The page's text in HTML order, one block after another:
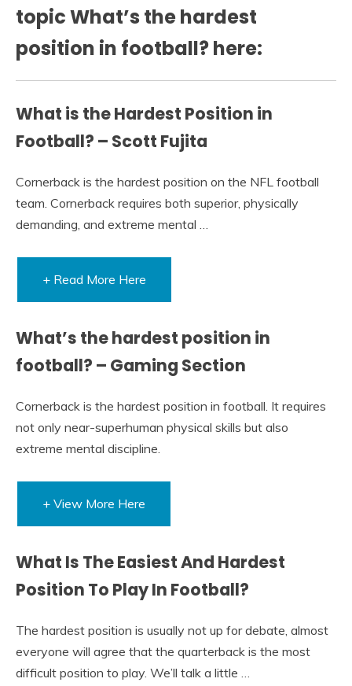
topic What’s the hardest
position in football? here:
What is the Hardest Position in
Football? – Scott Fujita
Cornerback is the hardest position on the NFL football
team. Cornerback requires both superior, physically
demanding, and extreme mental …
+ Read More Here
What’s the hardest position in
football? – Gaming Section
Cornerback is the hardest position in football. It requires
not only near-superhuman physical skills but also
extreme mental discipline.
+ View More Here
What Is The Easiest And Hardest
Position To Play In Football?
The hardest position is usually not up for debate, almost
everyone will agree that the quarterback is the most
difficult position to play. We’ll talk a little …